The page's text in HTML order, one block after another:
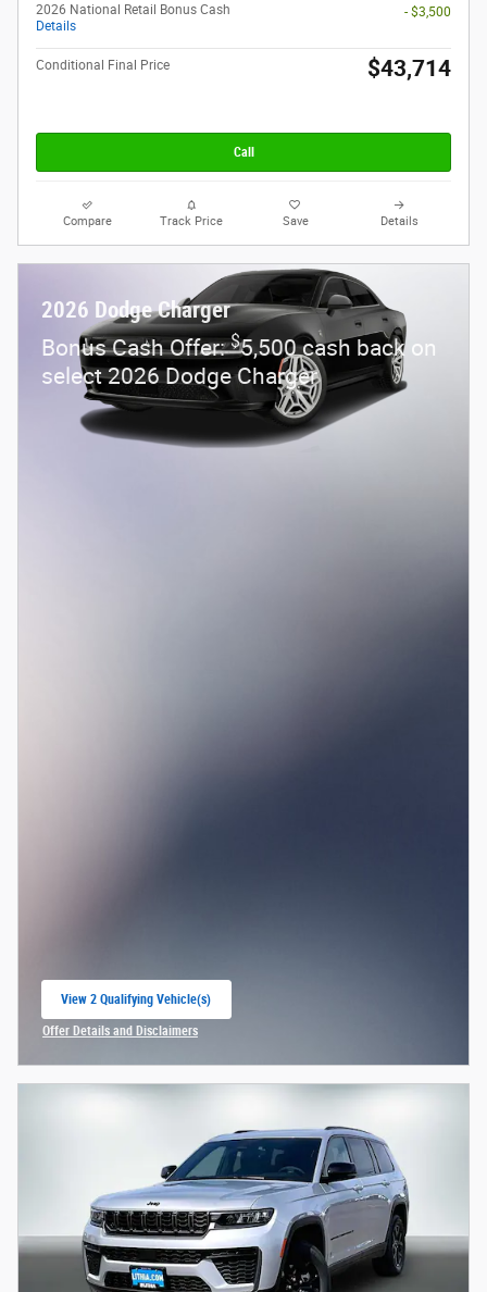
2026 National Retail Bonus Cash
Details
- $3,500
Conditional Final Price $43,714
Call
Compare Track Price Save Details
2026 Dodge Charger
Bonus Cash Offer:$5,500 cash back on
select 2026 Dodge Charger
View 2 Qualifying Vehicle(s)
open in same tab
Offer Details and Disclaimers